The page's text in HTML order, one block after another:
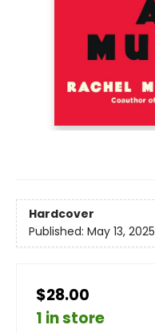
Hardcover
Published: May 13, 2025
$28.00
1 in store